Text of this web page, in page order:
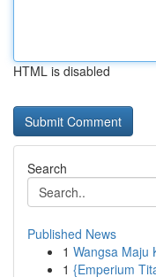
HTML is disabled
Search
Published News
1 Wangsa Maju
1 {Emperium